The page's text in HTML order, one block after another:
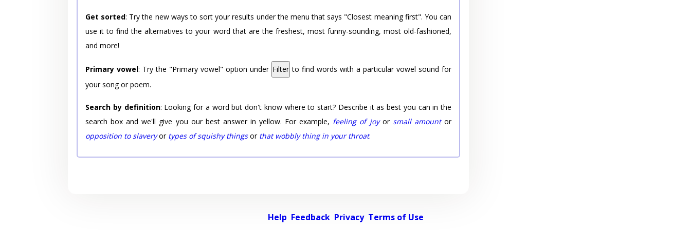
Get sorted: Try the new ways to sort your results under the menu that says "Closest meaning first". You can
use it to find the alternatives to your word that are the freshest, most funny-sounding, most old-fashioned,
and more!
Primary vowel: Try the "Primary vowel" option under Filter to find words with a particular vowel sound for
your song or poem.
Search by definition: Looking for a word but don't know where to start? Describe it as best you can in the
search box and we'll give you our best answer in yellow. For example, feeling of joyor small amountor
opposition to slaveryor types of squishy thingsor that wobbly thing in your throat.
Help Feedback Privacy Terms of Use